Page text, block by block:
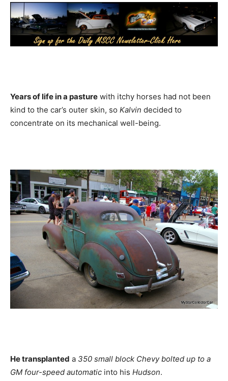
Years of life in a pasture with itchy horses had not been
kind to the car’s outer skin, so Kalvin decided to
concentrate on its mechanical well-being.
He transplanted a 350 small block Chevy bolted up to a
GM four-speed automatic into his Hudson.